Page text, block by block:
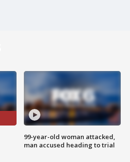
99-year-old woman attacked,
man accused heading to trial